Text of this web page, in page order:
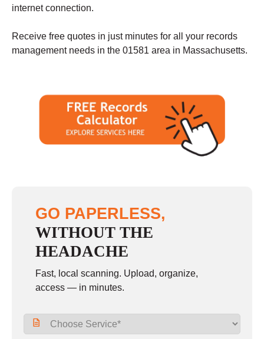
internet connection.
Receive free quotes in just minutes for all your records
management needs in the 01581 area in Massachusetts.
GO PAPERLESS,
WITHOUT THE
HEADACHE
Fast, local scanning. Upload, organize,
access — in minutes.